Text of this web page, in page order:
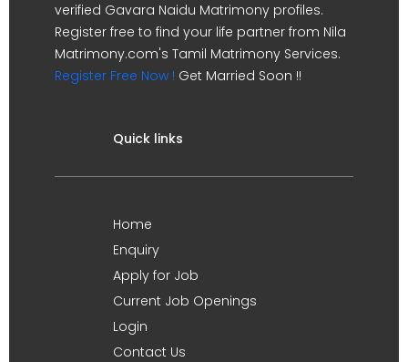
verified Gavara Naidu Matrimony profiles.
Register free to find your life partner from Nila
Matrimony.com's Tamil Matrimony Services.
Register Free Now ! Get Married Soon !!
Quick links
Home
Enquiry
Apply for Job
Current Job Openings
Login
Contact Us